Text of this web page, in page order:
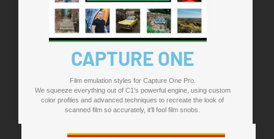
CAPTURE ONE
Film emulation styles for Capture One Pro.
We squeeze everything out of C1's powerful engine, using custom
color profiles and advanced techniques to recreate the look of
scanned film so accurately, it'll fool film snobs.